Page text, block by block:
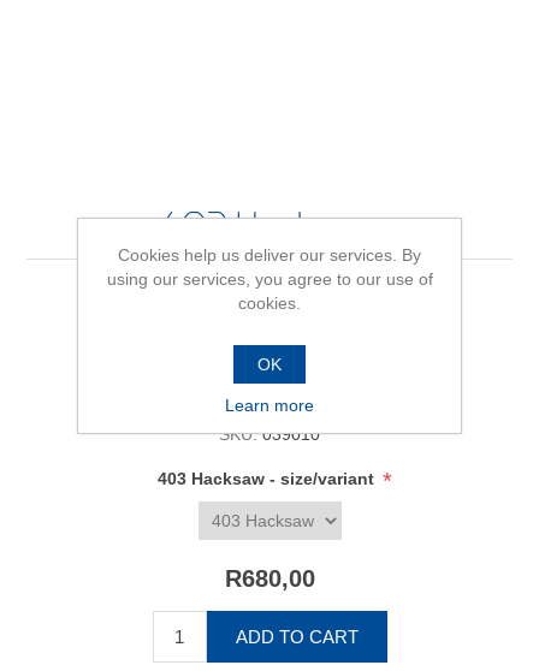
403 Hacksaw
SKU: 039010
403 Hacksaw - size/variant *
R680,00
ADD TO CART
Cookies help us deliver our services. By
using our services, you agree to our use of
cookies.
OK
Learn more